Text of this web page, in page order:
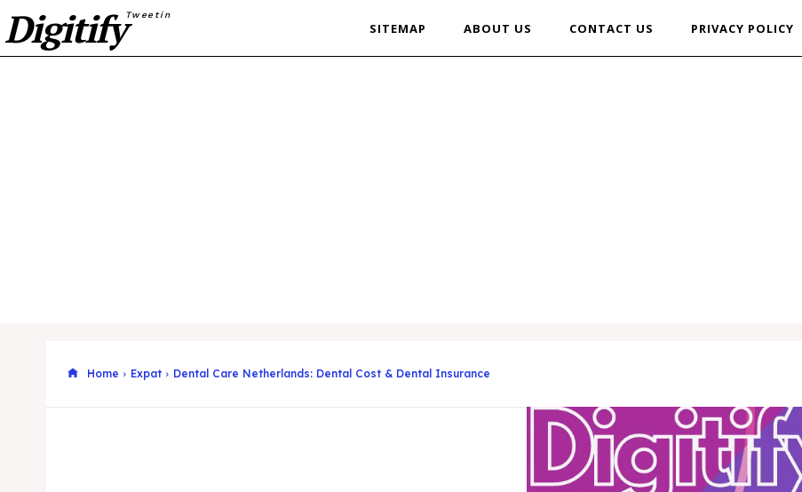
DigitifyTweetin
SITEMAP ABOUT US CONTACT US PRIVACY POLICY
Home Expat Dental Care Netherlands: Dental Cost & Dental Insurance